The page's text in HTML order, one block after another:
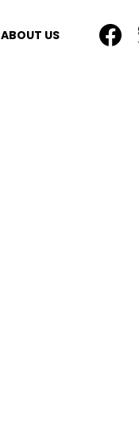
ABOUT US